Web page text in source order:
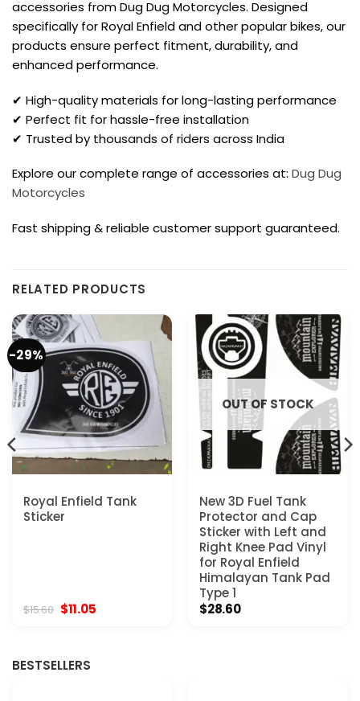
accessories from Dug Dug Motorcycles. Designed
specifically for Royal Enfield and other popular bikes, our
products ensure perfect fitment, durability, and
enhanced performance.
✔ High-quality materials for long-lasting performance
✔ Perfect fit for hassle-free installation
✔ Trusted by thousands of riders across India
Explore our complete range of accessories at: Dug Dug
Motorcycles
Fast shipping & reliable customer support guaranteed.
RELATED PRODUCTS
-29%
Royal Enfield Tank
Sticker
$15.60 Original
$11.05Current
OUT OF STOCK
New 3D Fuel Tank
Protector and Cap
Sticker with Left and
Right Knee Pad Vinyl
for Royal Enfield
Himalayan Tank Pad
Type 1
$28.60
BESTSELLERS